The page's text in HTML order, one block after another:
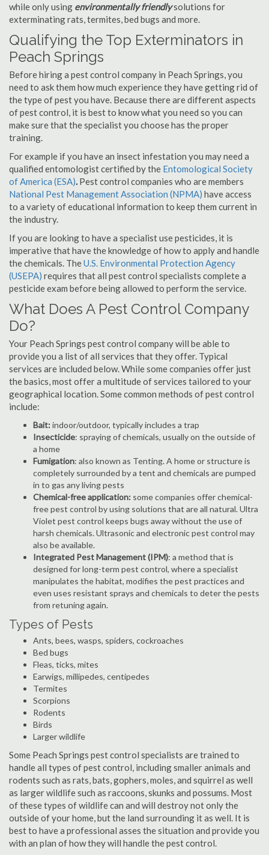
while only using environmentally friendlysolutions for
exterminating rats, termites, bed bugs and more.
Qualifying the Top Exterminators in
Peach Springs
Before hiring a pest control company in Peach Springs, you
need to ask them how much experience they have getting rid of
the type of pest you have. Because there are different aspects
of pest control, it is best to know what you need so you can
make sure that the specialist you choose has the proper
training.
For example if you have an insect infestation you may need a
qualified entomologist certified by the Entomological Society
of America (ESA). Pest control companies who are members
National Pest Management Association (NPMA) have access
to a variety of educational information to keep them current in
the industry.
If you are looking to have a specialist use pesticides, it is
imperative that have the knowledge of how to apply and handle
the chemicals. TheU.S. Environmental Protection Agency
(USEPA) requires that all pest control specialists complete a
pesticide exam before being allowed to perform the service.
What Does A Pest Control Company
Do?
Your Peach Springs pest control company will be able to
provide you a list of all services that they offer. Typical
services are included below. While some companies offer just
the basics, most offer a multitude of services tailored to your
geographical location. Some common methods of pest control
include:
Bait:indoor/outdoor, typically includes a trap
Insecticide: spraying of chemicals, usually on the outside of
a home
Fumigation: also known as Tenting. A home or structure is
completely surrounded by a tent and chemicals are pumped
in to gas any living pests
Chemical-free application: some companies offer chemical-
free pest control by using solutions that are all natural. Ultra
Violet pest control keeps bugs away without the use of
harsh chemicals. Ultrasonic and electronic pest control may
also be available.
Integrated Pest Management (IPM): a method that is
designed for long-term pest control, where a specialist
manipulates the habitat, modifies the pest practices and
even uses resistant sprays and chemicals to deter the pests
from retuning again.
Types of Pests
Ants, bees, wasps, spiders, cockroaches
Bed bugs
Fleas, ticks, mites
Earwigs, millipedes, centipedes
Termites
Scorpions
Rodents
Birds
Larger wildlife
Some Peach Springs pest control specialists are trained to
handle all types of pest control, including smaller animals and
rodents such as rats, bats, gophers, moles, and squirrel as well
as larger wildlife such as raccoons, skunks and possums. Most
of these types of wildlife can and will destroy not only the
outside of your home, but the land surrounding it as well. It is
best to have a professional asses the situation and provide you
with an plan of how they will handle the pest control.